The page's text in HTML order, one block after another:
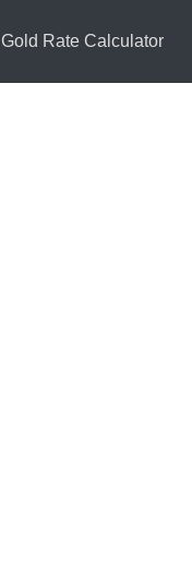
Gold Rate Calculator